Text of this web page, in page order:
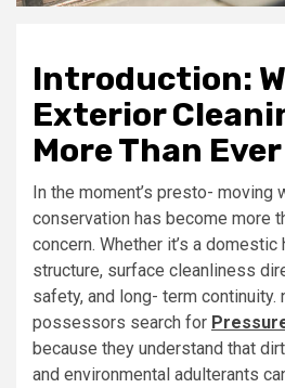
Introduction:
Exterior
More Than Ever
In the moment’s presto- moving
conservation has become more
concern. Whether it’s a
structure, surface cleanliness
safety, and long- term continuity.
possessors search for
because they understand that
and environmental adulterants